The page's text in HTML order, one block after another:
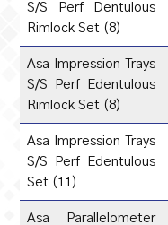
S/S Perf Dentulous
Rimlock Set (8)
Asa Impression Trays
S/S Perf Edentulous
Rimlock Set (8)
Asa Impression Trays
S/S Perf Edentulous
Set (11)
Asa Parallelometer